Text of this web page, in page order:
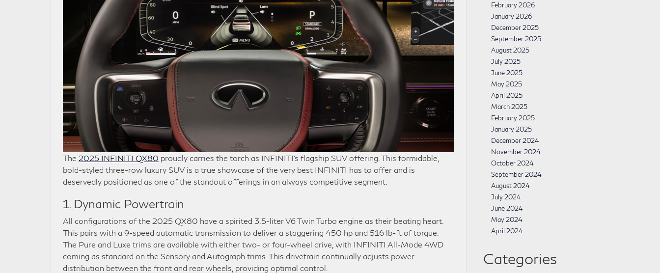
The 2025 INFINITI QX80 proudly carries the torch as INFINITI’s flagship SUV offering. This formidable,
bold-styled three-row luxury SUV is a true showcase of the very best INFINITI has to offer and is
deservedly positioned as one of the standout offerings in an always competitive segment.
1. Dynamic Powertrain
All configurations of the 2025 QX80 have a spirited 3.5-liter V6 Twin Turbo engine as their beating heart.
This pairs with a 9-speed automatic transmission to deliver a staggering 450 hp and 516 lb-ft of torque.
The Pure and Luxe trims are available with either two- or four-wheel drive, with INFINITI All-Mode 4WD
coming as standard on the Sensory and Autograph trims. This drivetrain continually adjusts power
distribution between the front and rear wheels, providing optimal control.
February 2026
January 2026
December 2025
September 2025
August 2025
July 2025
June 2025
May 2025
April 2025
March 2025
February 2025
January 2025
December 2024
November 2024
October 2024
September 2024
August 2024
July 2024
June 2024
May 2024
April 2024
Categories